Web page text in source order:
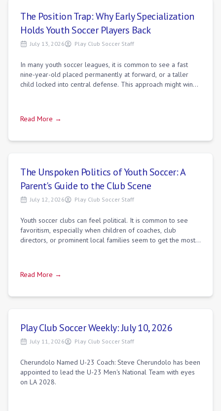
The Position Trap: Why Early Specialization
Holds Youth Soccer Players Back
July 13, 2026 Play Club Soccer Staff
In many youth soccer leagues, it is common to see a fast
nine-year-old placed permanently at forward, or a taller
child locked into central defense. This approach might win
Read More →
The Unspoken Politics of Youth Soccer: A
Parent's Guide to the Club Scene
July 12, 2026 Play Club Soccer Staff
Youth soccer clubs can feel political. It is common to see
favoritism, especially when children of coaches, club
directors, or prominent local families seem to get the most
Read More →
Play Club Soccer Weekly: July 10, 2026
July 11, 2026 Play Club Soccer Staff
Cherundolo Named U-23 Coach: Steve Cherundolo has been
appointed to lead the U-23 Men's National Team with eyes
on LA 2028.